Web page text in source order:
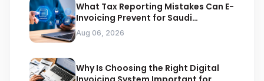
What Tax Reporting Mistakes Can E-
Invoicing Prevent for Saudi
Businesses
Aug 06, 2026
Why Is Choosing the Right Digital